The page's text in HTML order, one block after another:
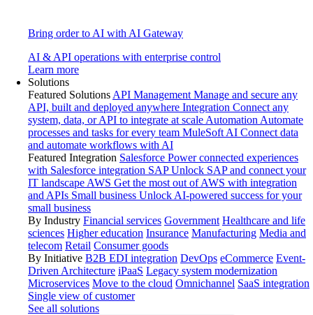
Bring order to AI with AI Gateway
AI & API operations with enterprise control
Learn more
Solutions
Featured Solutions API Management Manage and secure any
API, built and deployed anywhere Integration Connect any
system, data, or API to integrate at scale Automation Automate
processes and tasks for every team MuleSoft AI Connect data
and automate workflows with AI
Featured Integration Salesforce Power connected experiences
with Salesforce integration SAP Unlock SAP and connect your
IT landscape AWS Get the most out of AWS with integration
and APIs Small business Unlock AI-powered success for your
small business
By Industry Financial services Government Healthcare and life
sciences Higher education Insurance Manufacturing Media and
telecom Retail Consumer goods
By Initiative B2B EDI integration DevOps eCommerce Event-
Driven Architecture iPaaS Legacy system modernization
Microservices Move to the cloud Omnichannel SaaS integration
Single view of customer
See all solutions